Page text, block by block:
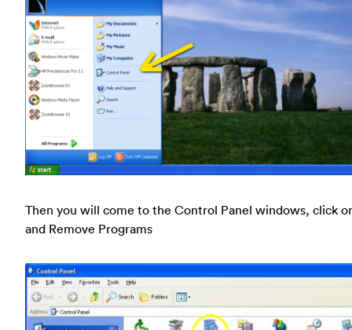
Then you will come to the Control Panel windows, click
and Remove Programs